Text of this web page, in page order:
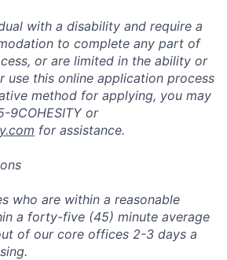
with a disability and require a
to complete any part of
or are limited in the ability or
use this online application process
method for applying, you may
9COHESITY or
for assistance.
who are within a reasonable
a forty-five (45) minute average
of our core offices 2-3 days a